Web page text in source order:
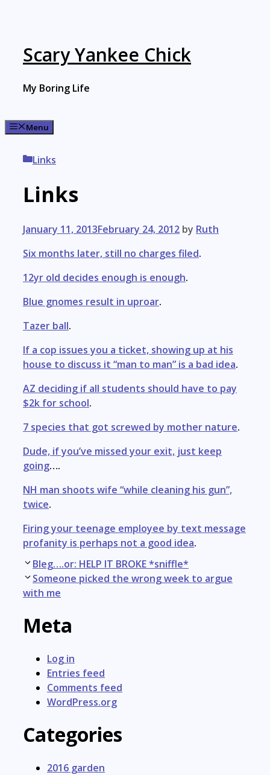
Scary Yankee Chick
My Boring Life
Menu
Categories
Links
Links
January 11, 2013February 24, 2012 by Ruth
Six months later, still no charges filed.
12yr old decides enough is enough.
Blue gnomes result in uproar.
Tazer ball.
If a cop issues you a ticket, showing up at his
house to discuss it “man to man” is a bad idea.
AZ deciding if all students should have to pay
$2k for school.
7 species that got screwed by mother nature.
Dude, if you’ve missed your exit, just keep
going….
NH man shoots wife “while cleaning his gun”,
twice.
Firing your teenage employee by text message
profanity is perhaps not a good idea.
Post
navigation
Bleg….or: HELP IT BROKE *sniffle*
Someone picked the wrong week to argue
with me
Meta
Log in
Entries feed
Comments feed
WordPress.org
Categories
2016 garden